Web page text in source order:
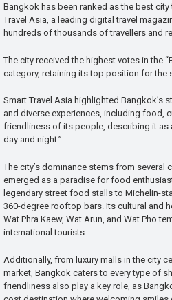
Bangkok has been ranked as the best
Travel Asia, a leading digital travel
hundreds of thousands of travellers and
The city received the highest votes in the
category, retaining its top position for the
Smart Travel Asia highlighted Bangkok’s
and diverse experiences, including food,
friendliness of its people, describing it as
day and night.”
The city’s dominance stems from
emerged as a paradise for food
legendary street food stalls to Michelin-
360-degree rooftop bars. Its cultural and
Wat Phra Kaew, Wat Arun, and Wat Pho
international tourists.
Additionally, from luxury malls in the city
market, Bangkok caters to every type of
friendliness also play a key role, as